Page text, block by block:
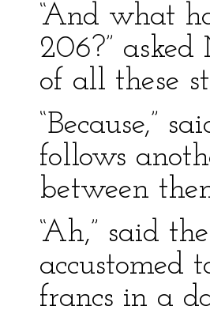
“And what
206?”
of all these
“Because,”
follows
between
“Ah,” said
accustomed
francs in a